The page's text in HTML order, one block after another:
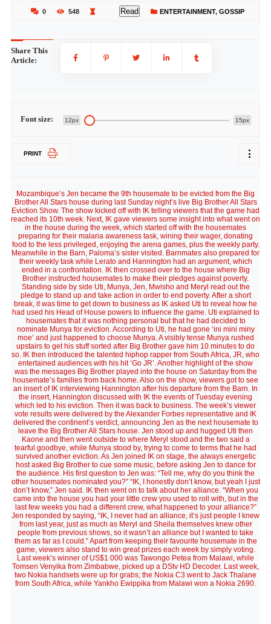
0 548 Read ENTERTAINMENT, GOSSIP
Share This
Article:
Font size: 12px 15px
PRINT
Mozambique’s Jen became the 9th housemate to be evicted from the Big
Brother All Stars house during last Sunday night’s live Big Brother All Stars
Eviction Show. The show kicked off with IK telling viewers that the game had
reached its 10th week. Next, IK gave viewers some insight into what went on
in the house during the week, which started off with the housemates
preparing for their malaria awareness task, wining their wager, donating
food to the less privileged, enjoying the arena games, plus the weekly party.
Meanwhile in the Barn, Paloma’s sister visited. Barnmates also prepared for
their weekly task while Lerato and Hannington had an argument, which
ended in a confrontation. IK then crossed over to the house where Big
Brother instructed housemates to make their pledges against poverty.
Standing side by side Uti, Munya, Jen, Mwisho and Meryl read out the
pledge to stand up and take action in order to end poverty. After a short
break, it was time to get down to business as IK asked Uti to reveal how he
had used his Head of House powers to influence the game. Uti explained to
housemates that it was nothing personal but that he had decided to
nominate Munya for eviction. According to Uti, he had gone ‘ini mini miny
moe’ and just happened to choose Munya. A visibly tense Munya rushed
upstairs to get his stuff sorted after Big Brother gave him 10 minutes to do
so. IK then introduced the talented hiphop rapper from South Africa, JR, who
entertained audiences with his hit ‘Go JR’. Another highlight of the show
was the messages Big Brother played into the house on Saturday from the
housemate’s families from back home. Also on the show, viewers got to see
an insert of IK interviewing Hannington after his departure from the Barn. In
the insert, Hannington discussed with IK the events of Tuesday evening
which led to his eviction. Then it was back to business. The week’s viewer
vote results were delivered by the Alexander Forbes representative and IK
delivered the continent’s verdict, announcing Jen as the next housemate to
leave the Big Brother All Stars house. Jen stood up and hugged Uti then
Kaone and then went outside to where Meryl stood and the two said a
tearful goodbye, while Munya stood by, trying to come to terms that he had
survived another eviction. As Jen joined IK on stage, the always energetic
host asked Big Brother to cue some music, before asking Jen to dance for
the audience. His first question to Jen was: “Tell me, why do you think the
other housemates nominated you?” “IK, I honestly don’t know, but yeah I just
don’t know,” Jen said. IK then went on to talk about her alliance. “When you
came into the house you had your little crew you used to roll with, but in the
last few weeks you had a different crew, what happened to your alliance?”
Jen responded by saying, “IK, I never had an alliance, it’s just people I knew
from last year, just as much as Meryl and Sheila themselves knew other
people from previous shows, so it wasn’t an alliance but I wanted to take
them as far as I could.” Apart from keeping their favourite housemate in the
game, viewers also stand to win great prizes each week by simply voting.
Last week’s winner of US$1 000 was Tawongo Petea from Malawi, while
Tomsen Venyika from Zimbabwe, picked up a DStv HD Decoder. Last week,
two Nokia handsets were up for grabs; the Nokia C3 went to Jack Thalane
from South Africa, while Yankho Ewippika from Malawi won a Nokia 2690.